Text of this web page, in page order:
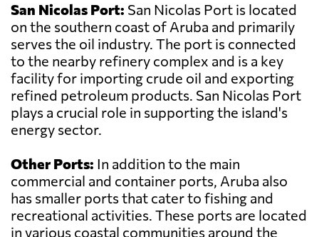
San Nicolas Port: San Nicolas Port is located
on the southern coast of Aruba and primarily
serves the oil industry. The port is connected
to the nearby refinery complex and is a key
facility for importing crude oil and exporting
refined petroleum products. San Nicolas Port
plays a crucial role in supporting the island's
energy sector.
Other Ports: In addition to the main
commercial and container ports, Aruba also
has smaller ports that cater to fishing and
recreational activities. These ports are located
in various coastal communities around the